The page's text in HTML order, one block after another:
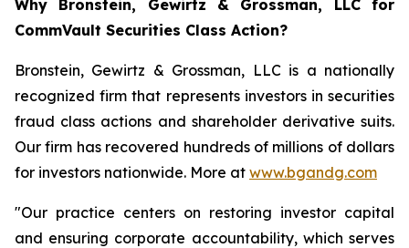
Why Bronstein, Gewirtz & Grossman, LLC for
CommVault Securities Class Action?
Bronstein, Gewirtz & Grossman, LLC is a nationally
recognized firm that represents investors in securities
fraud class actions and shareholder derivative suits.
Our firm has recovered hundreds of millions of dollars
for investors nationwide. More at www.bgandg.com
"Our practice centers on restoring investor capital
and ensuring corporate accountability, which serves